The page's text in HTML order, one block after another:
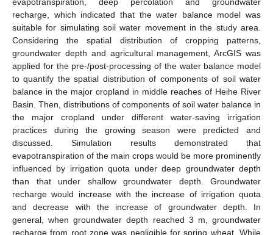
recharge, which indicated that the water balance model was
suitable for simulating soil water movement in the study area.
Considering the spatial distribution of cropping patterns,
groundwater depth and agricultural management, ArcGIS was
applied for the pre-/post-processing of the water balance model
to quantify the spatial distribution of components of soil water
balance in the major cropland in middle reaches of Heihe River
Basin. Then, distributions of components of soil water balance in
the major cropland under different water-saving irrigation
practices during the growing season were predicted and
discussed. Simulation results demonstrated that
evapotranspiration of the main crops would be more prominently
influenced by irrigation quota under deep groundwater depth
than that under shallow groundwater depth. Groundwater
recharge would increase with the increase of irrigation quota
and decrease with the increase of groundwater depth. In
general, when groundwater depth reached 3 m, groundwater
recharge from root zone was negligible for spring wheat. While